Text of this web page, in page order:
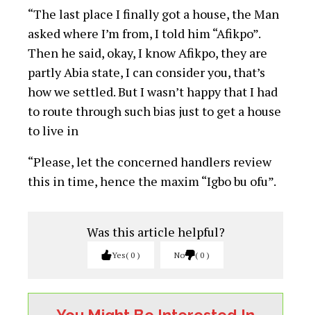
“The last place I finally got a house, the Man
asked where I’m from, I told him “Afikpo”.
Then he said, okay, I know Afikpo, they are
partly Abia state, I can consider you, that’s
how we settled. But I wasn’t happy that I had
to route through such bias just to get a house
to live in
“Please, let the concerned handlers review
this in time, hence the maxim “Igbo bu ofu”.
Was this article helpful?
Yes 0 No 0